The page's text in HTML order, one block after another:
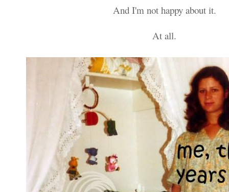
And I'm not happy about it.
At all.